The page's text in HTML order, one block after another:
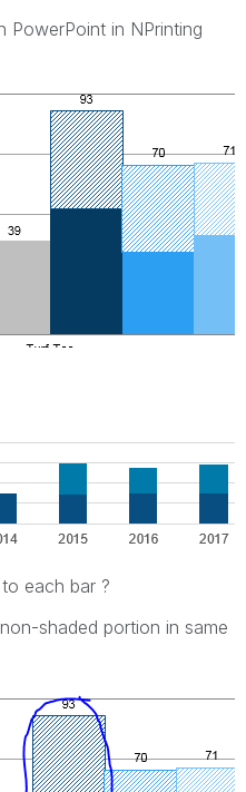
PowerPoint in NPrinting
each bar ?
shaded portion in same